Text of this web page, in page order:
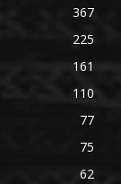
367
225
161
110
77
75
62